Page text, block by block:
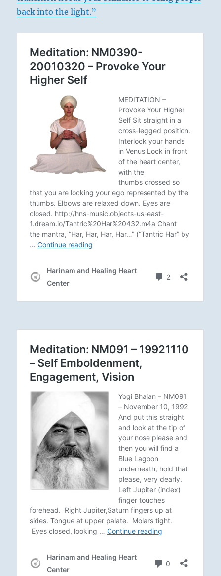
back into the light.”